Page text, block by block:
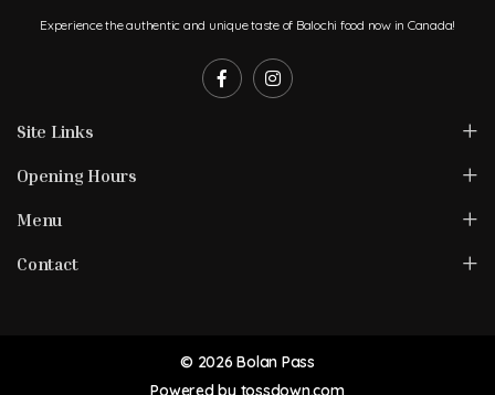
Experience the authentic and unique taste of Balochi food now in Canada!
Site Links
Opening Hours
Menu
Contact
© 2026 Bolan Pass
Powered by tossdown.com